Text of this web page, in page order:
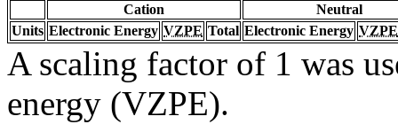
Cation
Neutral
Units Electronic Energy VZPE Total Electronic Energy VZPE
A scaling factor of 1 was
energy (VZPE).